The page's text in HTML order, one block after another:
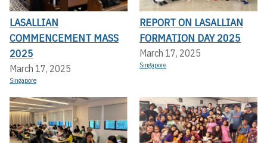
LASALLIAN
COMMENCEMENT MASS
2025
March 17, 2025
Singapore
REPORT ON LASALLIAN
FORMATION DAY 2025
March 17, 2025
Singapore